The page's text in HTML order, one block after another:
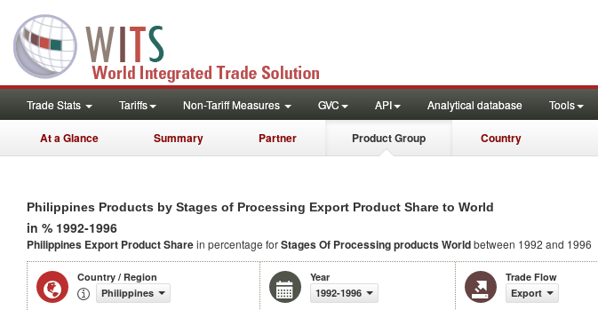
Trade Stats Tariffs Non-Tariff Measures GVC API Analytical database Tools
At a Glance Summary Partner Product Group Country
Philippines Products by Stages of Processing Export Product Share to World
in % 1992-1996
Philippines Export Product Sharein percentage forStages Of Processing productsWorldbetween 1992 and 1996
Country / Region
Philippines
Year
1992-1996
Trade Flow
Export